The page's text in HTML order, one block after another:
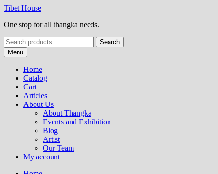
Skip
navigation
Skip
content
Tibet House
One stop for all thangka needs.
Search
for:
Search
Menu
Home
Catalog
Cart
Articles
About Us
About Thangka
Events and Exhibition
Blog
Artist
Our Team
My account